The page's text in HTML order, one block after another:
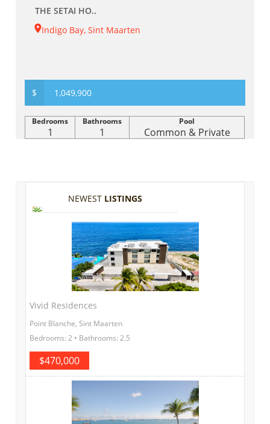
THE SETAI HO..
Indigo Bay, Sint Maarten
$ 1,049,900
Bedrooms Bathrooms Pool
1 1 Common & Private
NEWEST LISTINGS
Vivid Residences
Point Blanche, Sint Maarten
Bedrooms: 2 • Bathrooms: 2.5
$470,000